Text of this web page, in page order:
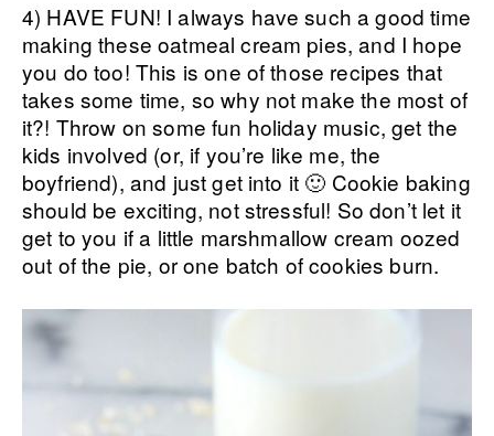
4) HAVE FUN! I always have such a good time
making these oatmeal cream pies, and I hope
you do too! This is one of those recipes that
takes some time, so why not make the most of
it?! Throw on some fun holiday music, get the
kids involved (or, if you’re like me, the
boyfriend), and just get into it 🙂 Cookie baking
should be exciting, not stressful! So don’t let it
get to you if a little marshmallow cream oozed
out of the pie, or one batch of cookies burn.